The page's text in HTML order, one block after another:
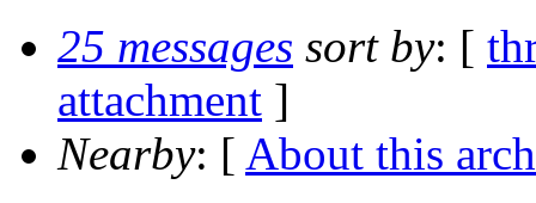
25 messages sort by: [
attachment ]
Nearby: [ About this